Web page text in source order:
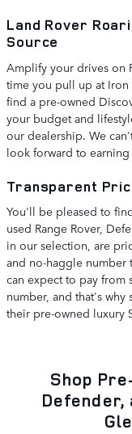
Land Rover
Source
Amplify your drives on
time you pull up at Iron
find a pre-owned
your budget and
our dealership. We
look forward to earning
Transparent
You'll be pleased to
used Range Rover,
in our selection, are
and no-haggle number
can expect to pay from
number, and that's
their pre-owned luxury
Shop
Defender,